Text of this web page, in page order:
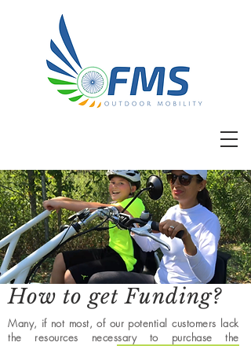
How to get Funding?
Many, if not most, of our potential customers lack
the resources necessary to purchase the